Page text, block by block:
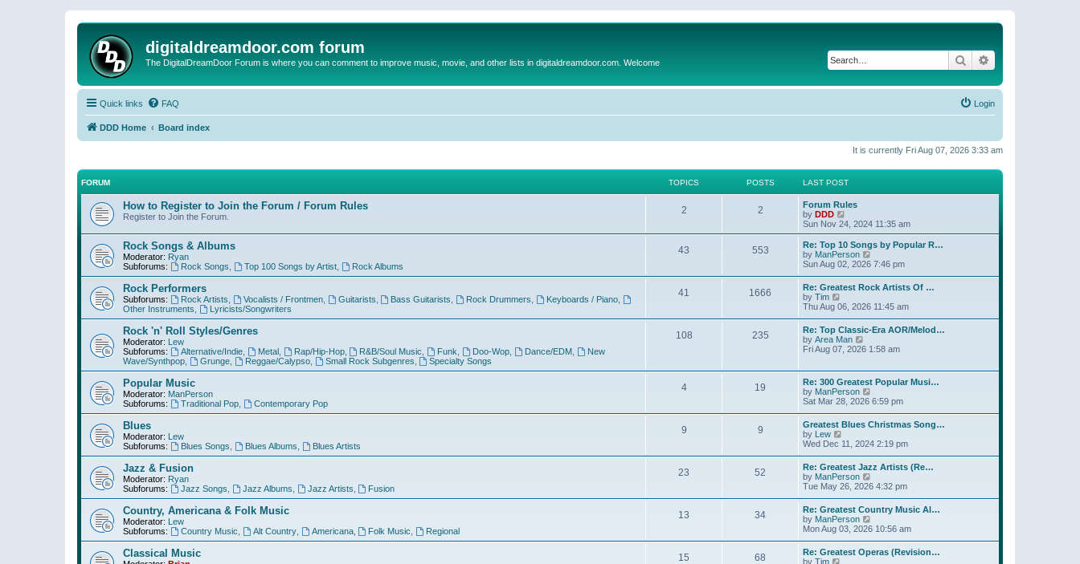
digitaldreamdoor.com forum
The DigitalDreamDoor Forum is where you can comment to improve music, movie, and other lists in digitaldreamdoor.com. Welcome Search
Quick links FAQ Login
DDD Home Board index
It is currently Fri Aug 07, 2026 3:33 am
FORUM TOPICS POSTS LAST POST
How to Register to Join the Forum / Forum Rules
Register to Join the Forum.
2 2
Forum Rules
by DDD
i
e
w
t
h
e
l
a
e
s
t
p
o
Sun Nov 24, 2024 11:35 am
Rock Songs & Albums
Moderator: Ryan
Subforums:
Rock Songs Top 100 Songs by Artist, Rock Albums
43 553
Re: Top 10 Songs by Popular R…
by ManPerson
w
t
h
e
l
a
e
t
p
o
s
t
Sun Aug 02, 2026 7:46 pm
Rock Performers
Subforums: Rock Artists Vocalists / Frontmen, Guitarists Bass Guitarists Rock Drummers Keyboards / Piano
Other Instruments
Lyricists/Songwriters
41 1666
Re: Greatest Rock Artists Of …
by Tim
i
w
t
h
e
a
t
e
s
t
p
o
s
t
Thu Aug 06, 2026 11:45 am
Rock 'n' Roll Styles/Genres
Moderator: Lew
Subforums:
Alternative/Indie, Metal, Rap/Hip-Hop, R&B/Soul Music Funk Doo-Wop Dance/EDM,
New
Wave/Synthpop
Grunge, Reggae/Calypso, Small Rock Subgenres Specialty Songs
108 235
Re: Top Classic-Era AOR/Melod…
by Area Man
i
h
e
l
a
t
s
t
p
o
s
t
Fri Aug 07, 2026 1:58 am
Popular Music
Moderator: ManPerson
Subforums:
Traditional Pop, Contemporary Pop
4 19
Re: 300 Greatest Popular Musi…
by ManPerson
i
w
t
h
e
l
a
e
s
t
p
o
s
t
Sat Mar 28, 2026 6:59 pm
Blues
Moderator: Lew
Subforums:
Blues Songs Blues Albums Blues Artists
9 9
Greatest Blues Christmas Song…
by Lew
i
t
h
e
l
a
t
e
s
t
p
Wed Dec 11, 2024 2:19 pm
Jazz & Fusion
Moderator: Ryan
Subforums:
Jazz Songs Jazz Albums Jazz Artists Fusion
23 52
Re: Greatest Jazz Artists (Re…
by ManPerson
i
t
h
e
l
a
Tue May 26, 2026 4:32 pm
Country, Americana & Folk Music
Moderator: Lew
Subforums:
Country Music Alt Country, Americana, Folk Music Regional
13 34
Re: Greatest Country Music Al…
by ManPerson
i
t
Mon Aug 03, 2026 10:56 am
Classical Music 15 68
Re: Greatest Operas (Revision…
by Tim